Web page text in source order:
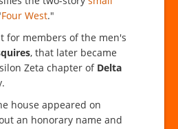
Four West."
for members of the men's
, that later became
Zeta chapter of Delta
house appeared on
an honorary name and